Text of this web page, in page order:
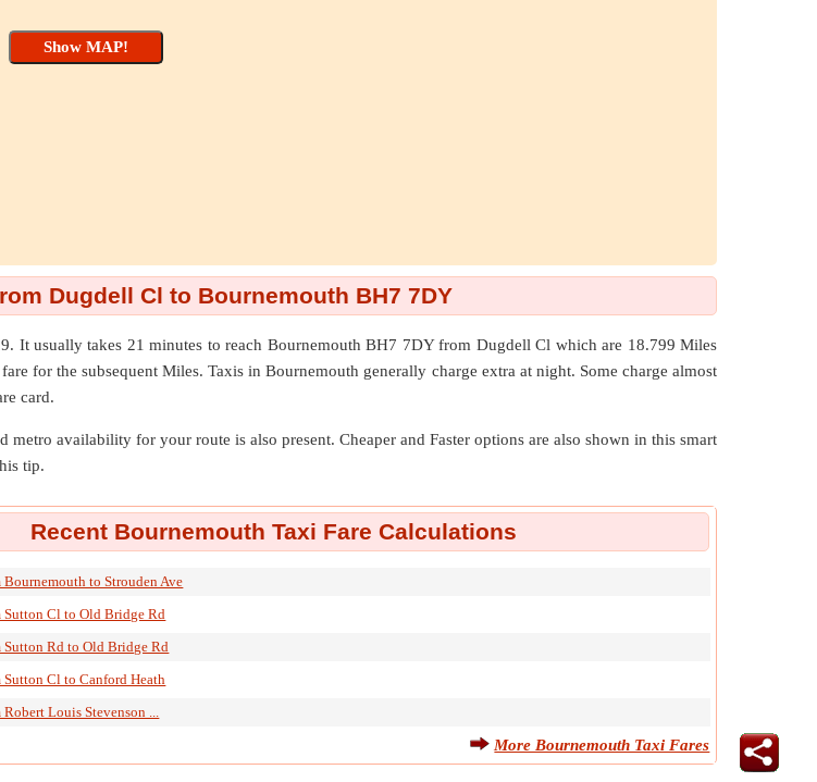
Dugdell Cl to Bournemouth BH7 7DY
It usually takes 21 minutes to reach Bournemouth BH7 7DY from Dugdell Cl which are 18.799 Miles
for the subsequent Miles. Taxis in Bournemouth generally charge extra at night. Some charge almost
card.
availability for your route is also present. Cheaper and Faster options are also shown in this smart
tip.
Recent Bournemouth Taxi Fare Calculations
to Strouden Ave
Cl to Old Bridge Rd
Rd to Old Bridge Rd
Cl to Canford Heath
Louis Stevenson ...
More Bournemouth Taxi Fares